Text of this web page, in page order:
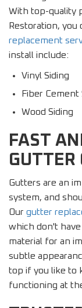
With top-quality
Restoration, you
replacement
install include:
Vinyl Siding
Fiber Cement
Wood Siding
FAST
GUTTER
Gutters are an
system, and
Our gutter
which don't
material for an
subtle
top if you like to
functioning at